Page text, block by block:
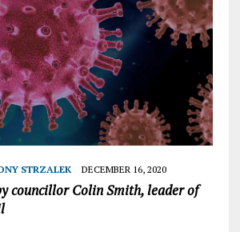
STRZALEK DECEMBER 16, 2020
councillor Colin Smith, leader of